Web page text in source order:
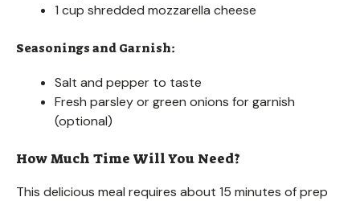
1 cup shredded mozzarella cheese
Seasonings and Garnish:
Salt and pepper to taste
Fresh parsley or green onions for garnish
(optional)
How Much Time Will You Need?
This delicious meal requires about 15 minutes of prep